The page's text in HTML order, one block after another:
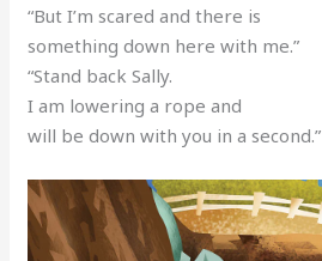
“But I’m scared and there is
something down here with me.”
“Stand back Sally.
I am lowering a rope and
will be down with you in a second.”